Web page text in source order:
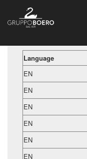
Language
EN
EN
EN
EN
EN
EN